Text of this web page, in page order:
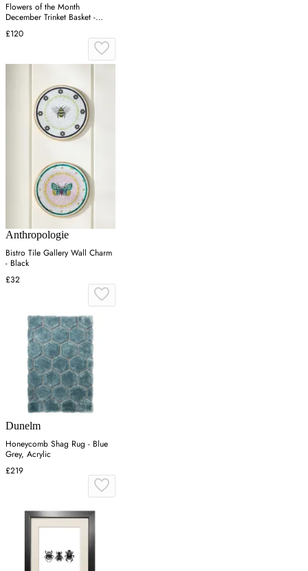
Flowers of the Month
December Trinket Basket -
Narcissus, Porcelain
£120
Anthropologie
Bistro Tile Gallery Wall Charm
- Black
£32
Dunelm
Honeycomb Shag Rug - Blue
Grey, Acrylic
£219